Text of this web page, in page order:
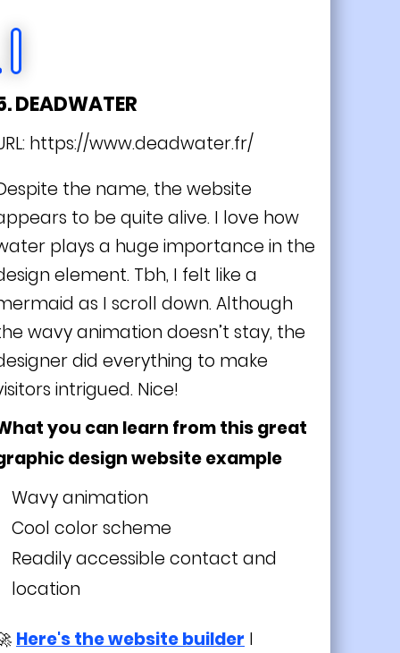
DEADWATER
https://www.deadwater.fr/
the name, the website
to be quite alive. I love how
plays a huge importance in the
element. Tbh, I felt like a
as I scroll down. Although
wavy animation doesn’t stay, the
did everything to make
intrigued. Nice!
you can learn from this great
design website example
Wavy animation
Cool color scheme
Readily accessible contact and
location
Here's the website builder I